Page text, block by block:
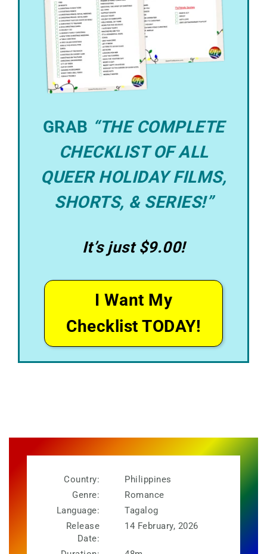
GRAB “THE COMPLETE
CHECKLIST OF ALL
QUEER HOLIDAY FILMS,
SHORTS, & SERIES!”
It’s just $9.00!
I Want My
Checklist TODAY!
Country:
Philippines
Genre:
Romance
Language:
Tagalog
Release
Date:
14 February, 2026